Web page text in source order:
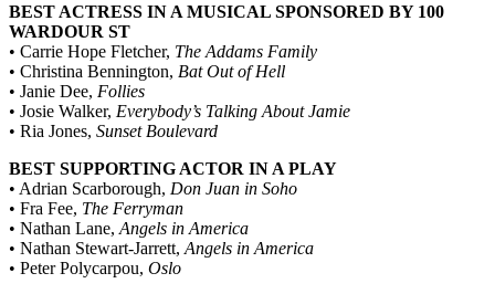
BEST ACTRESS IN A MUSICAL SPONSORED BY 100
WARDOUR ST
• Carrie Hope Fletcher, The Addams Family
• Christina Bennington, Bat Out of Hell
• Janie Dee, Follies
• Josie Walker, Everybody’s Talking About Jamie
• Ria Jones, Sunset Boulevard
BEST SUPPORTING ACTOR IN A PLAY
• Adrian Scarborough, Don Juan in Soho
• Fra Fee, The Ferryman
• Nathan Lane, Angels in America
• Nathan Stewart-Jarrett, Angels in America
• Peter Polycarpou, Oslo